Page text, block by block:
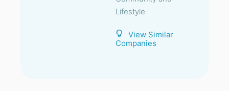
Lifestyle
View Similar
Companies